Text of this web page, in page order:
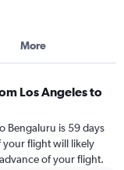
More
Los Angeles to
Bengaluru is 59 days
your flight will likely
of your flight.